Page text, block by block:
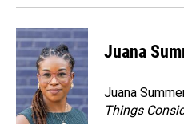
Juana
Juana
Things